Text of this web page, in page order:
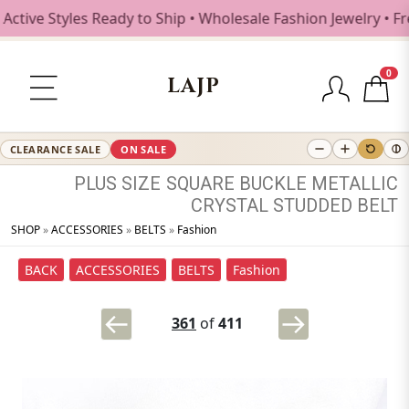
Styles Ready to Ship • Wholesale Fashion Jewelry • Free
LAJP
0
CLEARANCE SALE ON SALE
PLUS SIZE SQUARE BUCKLE METALLIC
CRYSTAL STUDDED BELT
SHOP»ACCESSORIES » BELTS » Fashion
BACK ACCESSORIES BELTS Fashion
361 of411